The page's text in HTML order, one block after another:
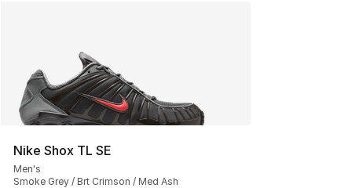
Nike Shox TL SE
Men's
Smoke Grey / Brt Crimson / Med Ash